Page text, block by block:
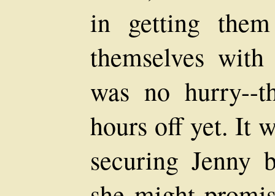
in getting
themselves
was no hurry--
hours off yet. It
securing Jenny